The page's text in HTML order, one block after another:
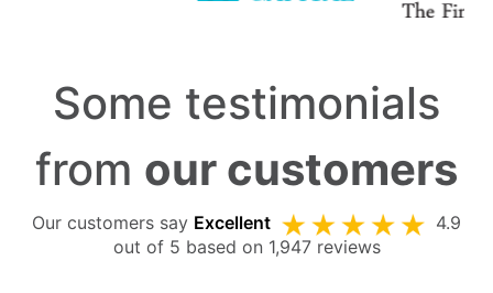
Some testimonials
from our customers
Our customers say Excellent
4.9
out of 5 based on 1,947 reviews